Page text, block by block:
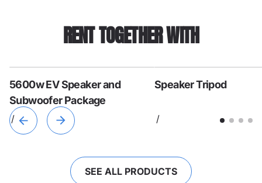
RENT TOGETHER WITH
5600w EV Speaker and
Subwoofer Package
/
Speaker Tripod
/
SEE ALL PRODUCTS